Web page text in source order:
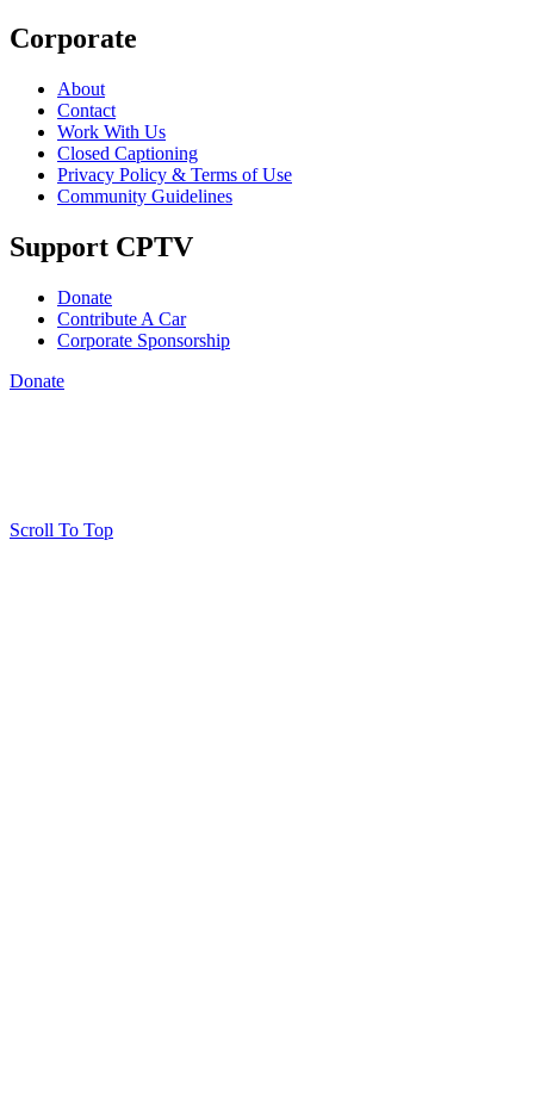
Corporate
About
Contact
Work With Us
Closed Captioning
Privacy Policy & Terms of Use
Community Guidelines
Support CPTV
Donate
Contribute A Car
Corporate Sponsorship
Donate
Scroll To Top